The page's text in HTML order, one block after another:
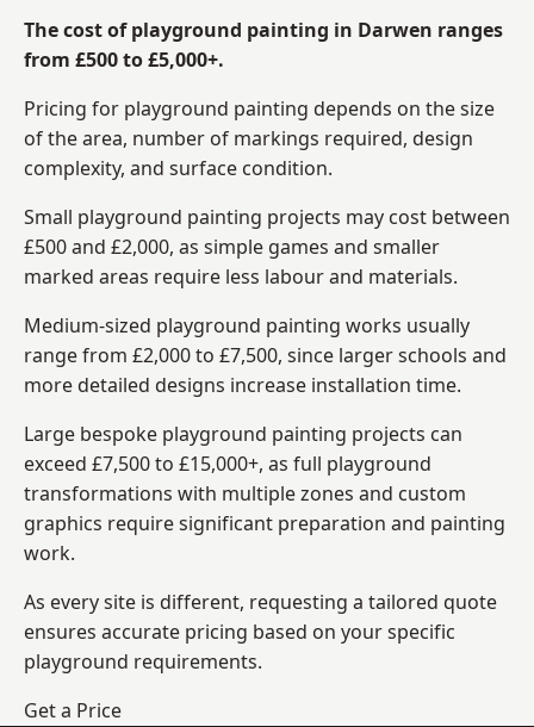
The cost of playground painting in Darwen ranges
from £500 to £5,000+.
Pricing for playground painting depends on the size
of the area, number of markings required, design
complexity, and surface condition.
Small playground painting projects may cost between
£500 and £2,000, as simple games and smaller
marked areas require less labour and materials.
Medium-sized playground painting works usually
range from £2,000 to £7,500, since larger schools and
more detailed designs increase installation time.
Large bespoke playground painting projects can
exceed £7,500 to £15,000+, as full playground
transformations with multiple zones and custom
graphics require significant preparation and painting
work.
As every site is different, requesting a tailored quote
ensures accurate pricing based on your specific
playground requirements.
Get a Price